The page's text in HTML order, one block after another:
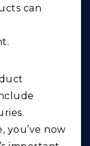
can
you’ve now